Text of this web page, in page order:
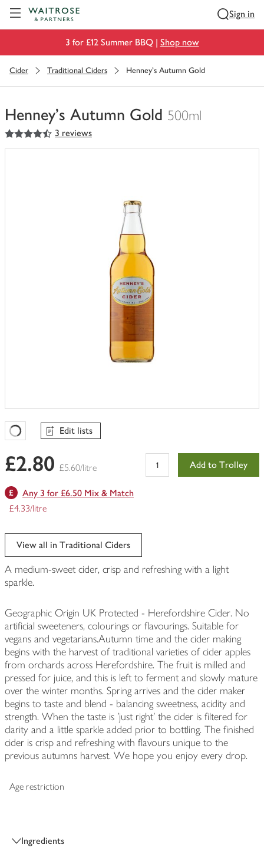
Sign in
3 for £12 Summer BBQ | Shop now
Cider Traditional Ciders Henney's Autumn Gold
Henney's Autumn Gold 500ml
You
have
4.5
out of 5 stars 3 reviews
Favourites Loading
Edit lists
£2.80 £5.60/litre Add to Trolley
Any 3 for £6.50 Mix & Match
£4.33/litre
View all in Traditional Ciders
A medium-sweet cider, crisp and refreshing with a light
sparkle.
Geographic Origin UK Protected - Herefordshire Cider. No
artificial sweeteners, colourings or flavourings. Suitable for
vegans and vegetarians.Autumn time and the cider making
begins with the harvest of traditional varieties of cider apples
from orchards across Herefordshire. The fruit is milled and
pressed for juice, and this is left to ferment and slowly mature
over the winter months. Spring arrives and the cider maker
begins to taste and blend - balancing sweetness, acidity and
strength. When the taste is 'just right' the cider is filtered for
clarity and a little sparkle added prior to bottling. The finished
cider is crisp and refreshing with flavours unique to the
previous autumns harvest. We hope you enjoy every drop.
Age restriction
Ingredients